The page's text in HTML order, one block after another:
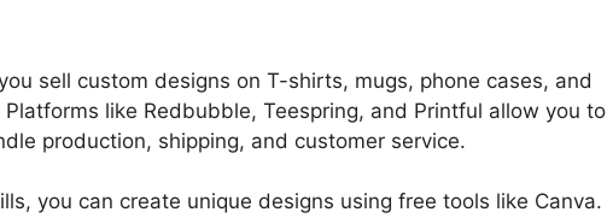
sell custom designs on T-shirts, mugs, phone cases, and
like Redbubble, Teespring, and Printful allow you to
production, shipping, and customer service.
you can create unique designs using free tools like Canva.